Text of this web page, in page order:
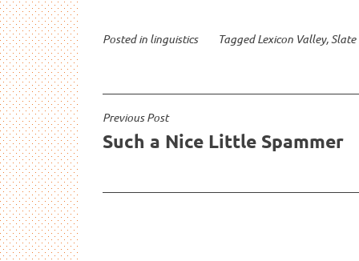
Posted in linguistics TaggedLexicon Valley,Slate
Post
navigation
Previous Post
Such a Nice Little Spammer